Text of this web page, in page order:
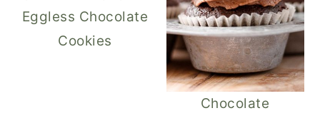
Eggless Chocolate
Cookies
Chocolate